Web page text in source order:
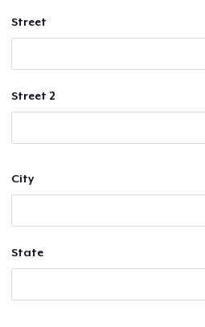
Street
Street 2
City
State